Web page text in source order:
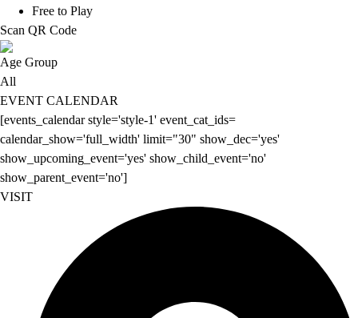
Free to Play
Scan QR Code
Age Group
All
EVENT CALENDAR
[events_calendar style='style-1' event_cat_ids=
calendar_show='full_width' limit="30" show_dec='yes'
show_upcoming_event='yes' show_child_event='no'
show_parent_event='no']
VISIT